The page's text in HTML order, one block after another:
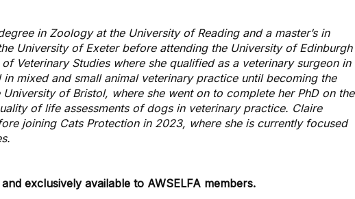
in Zoology at the University of Reading and a master’s in
University of Exeter before attending the University of Edinburgh
Veterinary Studies where she qualified as a veterinary surgeon in
mixed and small animal veterinary practice until becoming the
University of Bristol, where she went on to complete her PhD on the
of lifeassessments of dogs in veterinary practice. Claire
joining Cats Protection in 2023, where she is currently focused
exclusively available to AWSELFA members.